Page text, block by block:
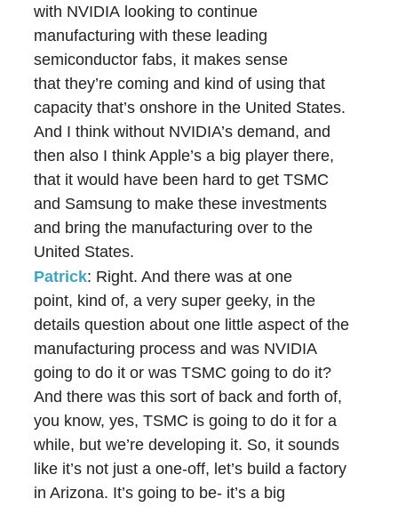
with NVIDIA looking to continue
manufacturing with these leading
semiconductor fabs, it makes sense
that they’re coming and kind of using that
capacity that’s onshore in the United States.
And I think without NVIDIA’s demand, and
then also I think Apple’s a big player there,
that it would have been hard to get TSMC
and Samsung to make these investments
and bring the manufacturing over to the
United States.
Patrick: Right. And there was at one
point, kind of, a very super geeky, in the
details question about one little aspect of the
manufacturing process and was NVIDIA
going to do it or was TSMC going to do it?
And there was this sort of back and forth of,
you know, yes, TSMC is going to do it for a
while, but we’re developing it. So, it sounds
like it’s not just a one-off, let’s build a factory
in Arizona. It’s going to be- it’s a big